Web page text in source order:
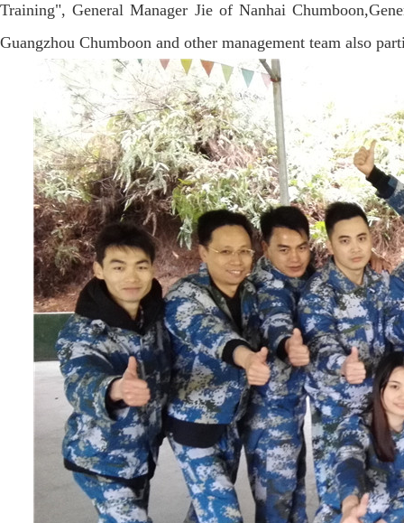
Training", General Manager Jie of Nanhai
Guangzhou Chumboon and other management team also